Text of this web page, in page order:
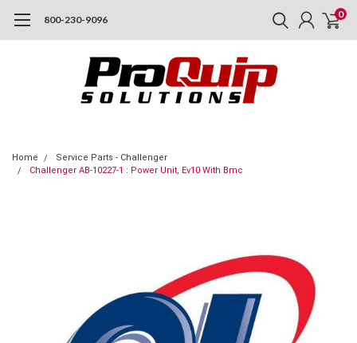
800-230-9096 0
Home
Service Parts - Challenger
Challenger AB-10227-1 : Power Unit, Ev10 With Bmc